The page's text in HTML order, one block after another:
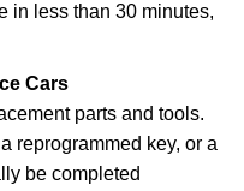
in less than 30 minutes,
Cars
parts and tools.
reprogrammed key, or a
be completed